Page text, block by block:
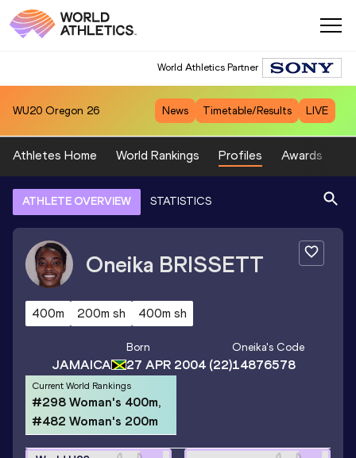
World Athletics Partner
WU20 Oregon 26 News Timetable/Results LIVE
Athletes Home World Rankings Profiles Awards
ATHLETE OVERVIEW STATISTICS
Oneika BRISSETT
400m 200m sh 400m sh
JAMAICA
Born
27 APR 2004(22)
Oneika's Code
14876578
Current World Rankings
#298 Woman's 400m,
#482 Woman's 200m